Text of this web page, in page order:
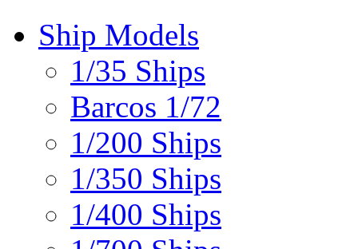
Ship Models
1/35 Ships
Barcos 1/72
1/200 Ships
1/350 Ships
1/400 Ships